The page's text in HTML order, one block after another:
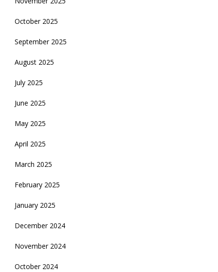
October 2025
September 2025
August 2025
July 2025
June 2025
May 2025
April 2025
March 2025
February 2025
January 2025
December 2024
November 2024
October 2024